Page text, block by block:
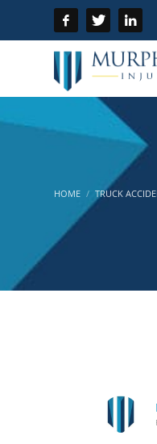
HOME TRUCK